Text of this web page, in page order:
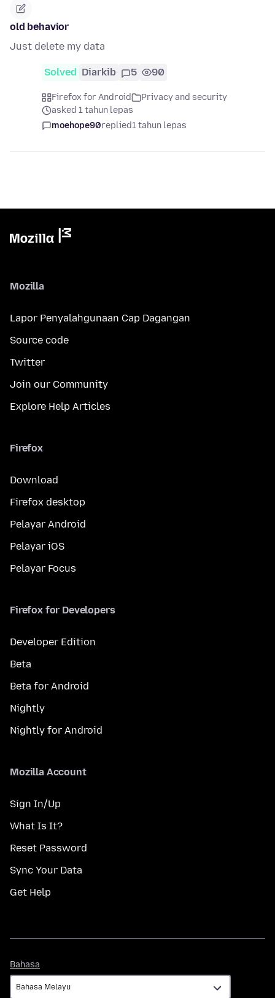
old behavior
Just delete my data
Solved Diarkib 5 90
Firefox for Android
Privacy and security
asked 1 tahun lepas
moehope90replied1 tahun lepas
Mozilla
Lapor Penyalahgunaan Cap Dagangan
Source code
Twitter
Join our Community
Explore Help Articles
Firefox
Download
Firefox desktop
Pelayar Android
Pelayar iOS
Pelayar Focus
Firefox for Developers
Developer Edition
Beta
Beta for Android
Nightly
Nightly for Android
Mozilla Account
Sign In/Up
What Is It?
Reset Password
Sync Your Data
Get Help
Bahasa